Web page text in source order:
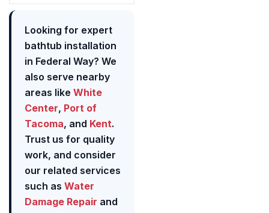
Looking for expert
bathtub installation
in Federal Way? We
also serve nearby
areas like White
Center, Port of
Tacoma, and Kent.
Trust us for quality
work, and consider
our related services
such as Water
Damage Repair and